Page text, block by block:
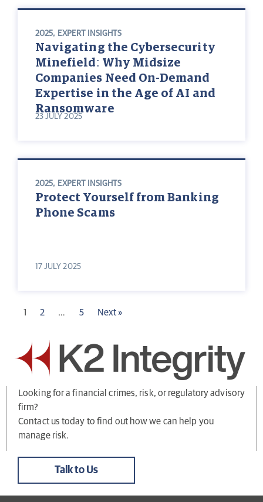
2025, EXPERT INSIGHTS
Navigating the Cybersecurity
Minefield: Why Midsize
Companies Need On-Demand
Expertise in the Age of AI and
Ransomware
23 JULY 2025
2025, EXPERT INSIGHTS
Protect Yourself from Banking
Phone Scams
17 JULY 2025
1 2 … 5 Next »
Looking for a financial crimes, risk, or regulatory advisory
firm?
Contact us today to find out how we can help you
manage risk.
Talk to Us